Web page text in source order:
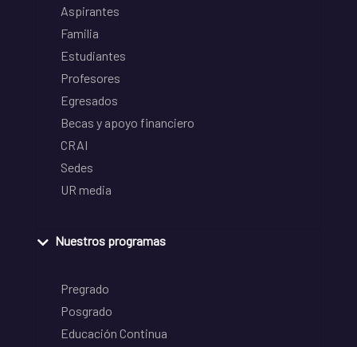
Aspirantes
Familia
Estudiantes
Profesores
Egresados
Becas y apoyo financiero
CRAI
Sedes
UR media
Nuestros programas
Pregrado
Posgrado
Educación Continua